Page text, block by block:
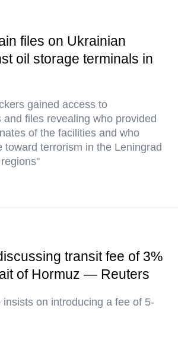
files on Ukrainian
oil storage terminals in
gained access to
files revealing who provided
of the facilities and who
toward terrorism in the Leningrad
transit fee of 3%
of Hormuz — Reuters
on introducing a fee of 5-